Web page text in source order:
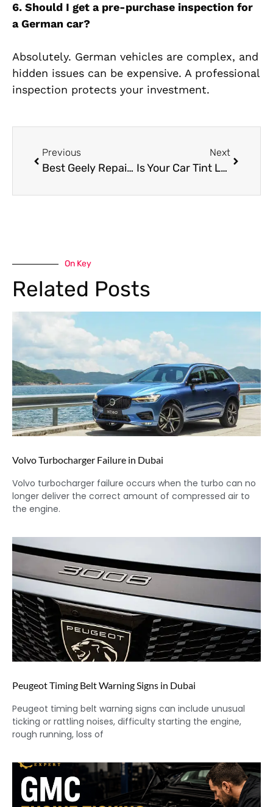
6. Should I get a pre-purchase inspection for
a German car?
Absolutely. German vehicles are complex, and
hidden issues can be expensive. A professional
inspection protects your investment.
Previous
Best Geely Repair Near Me in Dubai
Next
Is Your Car Tint Legal in Dubai? The Ultimate Car Tinting Al Quoz Guide
On Key
Related Posts
Volvo Turbocharger Failure in Dubai
Volvo turbocharger failure occurs when the turbo can no
longer deliver the correct amount of compressed air to
the engine.
Peugeot Timing Belt Warning Signs in Dubai
Peugeot timing belt warning signs can include unusual
ticking or rattling noises, difficulty starting the engine,
rough running, loss of